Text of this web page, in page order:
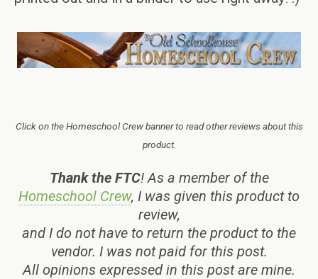
Click on the Homeschool Crew banner to read other reviews about this
product.
Thank the FTC! As a member of the
Homeschool Crew, I was given this product to
review,
and I do not have to return the product to the
vendor. I was not paid for this post.
All opinions expressed in this post are mine.